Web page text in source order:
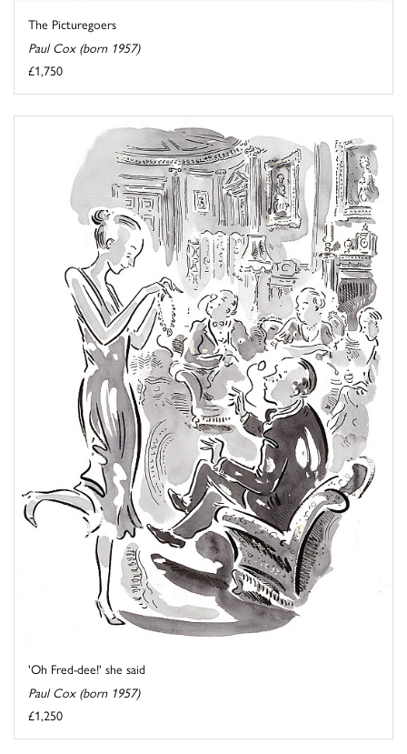
The Picturegoers
Paul Cox (born 1957)
£1,750
'Oh Fred-dee!' she said
Paul Cox (born 1957)
£1,250